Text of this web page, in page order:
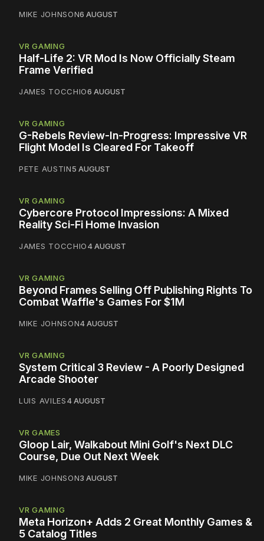
MIKE JOHNSON6 AUGUST
VR GAMING
Half-Life 2: VR Mod Is Now Officially Steam
Frame Verified
JAMES TOCCHIO6 AUGUST
VR GAMING
G-Rebels Review-In-Progress: Impressive VR
Flight Model Is Cleared For Takeoff
PETE AUSTIN5 AUGUST
VR GAMING
Cybercore Protocol Impressions: A Mixed
Reality Sci-Fi Home Invasion
JAMES TOCCHIO4 AUGUST
VR GAMING
Beyond Frames Selling Off Publishing Rights To
Combat Waffle's Games For $1M
MIKE JOHNSON4 AUGUST
VR GAMING
System Critical 3 Review - A Poorly Designed
Arcade Shooter
LUIS AVILES4 AUGUST
VR GAMES
Gloop Lair, Walkabout Mini Golf's Next DLC
Course, Due Out Next Week
MIKE JOHNSON3 AUGUST
VR GAMING
Meta Horizon+ Adds 2 Great Monthly Games &
5 Catalog Titles